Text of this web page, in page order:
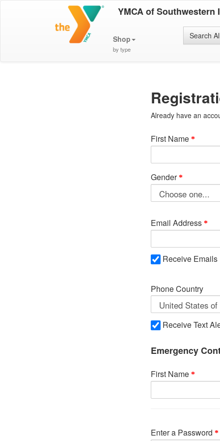
YMCA of Southwestern
Shop
by type
Search
Already have an
First Name
Gender
Email Address
Receive Emails
Phone Country
Receive Text
Emergency
First Name
Enter a Password